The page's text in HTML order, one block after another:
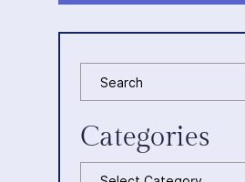
Categories
Categories